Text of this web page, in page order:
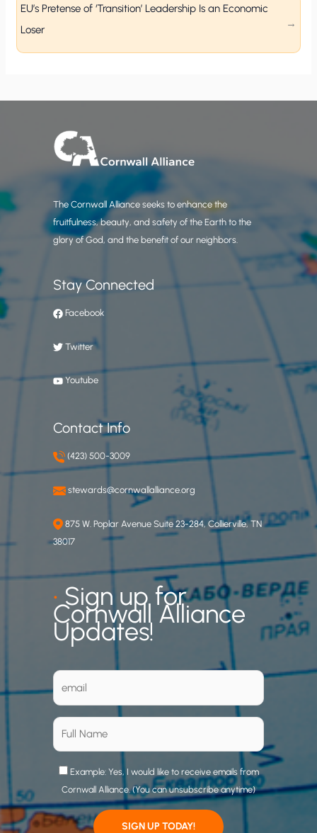
EU’s Pretense of ‘Transition’ Leadership Is an Economic
Loser
The Cornwall Alliance seeks to enhance the
fruitfulness, beauty, and safety of the Earth to the
glory of God, and the benefit of our neighbors.
Stay Connected
Facebook
Twitter
Youtube
Contact Info
(423) 500-3009
stewards@cornwallalliance.org
875 W. Poplar Avenue Suite 23-284, Collierville, TN
38017
•Sign up for
Cornwall Alliance
Updates!
Example: Yes, I would like to receive emails from
Cornwall Alliance. (You can unsubscribe anytime)